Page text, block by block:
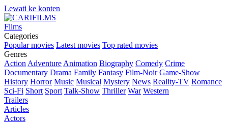
Lewati ke konten
Films
Categories
Popular movies Latest movies Top rated movies
Genres
Action Adventure Animation Biography Comedy Crime
Documentary Drama Family Fantasy Film-Noir Game-Show
History Horror Music Musical Mystery News Reality-TV Romance
Sci-Fi Short Sport Talk-Show Thriller War Western
Trailers
Articles
Actors